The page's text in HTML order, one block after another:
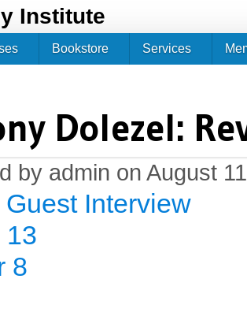
Institute
Dolezel:
by admin on August
Interview
13
8
Bookstore Services